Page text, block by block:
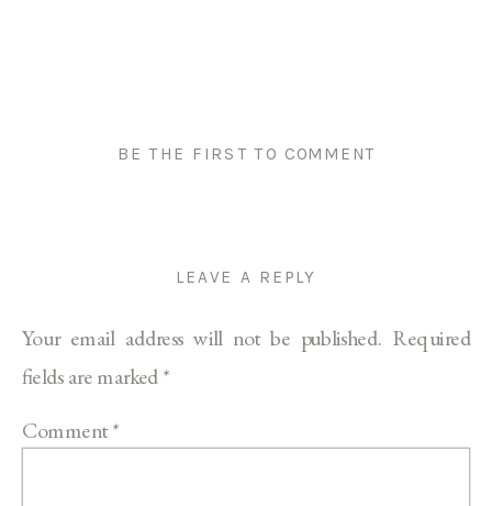
BE THE FIRST TO COMMENT
LEAVE A REPLY
Your email address will not be published. Required
fields are marked*
Comment*